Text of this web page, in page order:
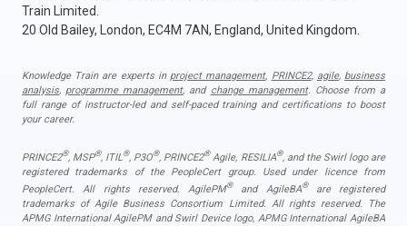
Train Limited.
20 Old Bailey, London, EC4M 7AN, England, United Kingdom.
Knowledge Train are experts in project management, PRINCE2, agile, business
analysis, programme management, and change management. Choose from a
full range of instructor-led and self-paced training and certifications to boost
your career.
PRINCE2®, MSP®, ITIL®, P3O®, PRINCE2®Agile, RESILIA®, and the Swirl logo are
registered trademarks of the PeopleCert group. Used under licence from
PeopleCert. All rights reserved. AgilePM®and AgileBA®are registered
trademarks of Agile Business Consortium Limited. All rights reserved. The
APMG International AgilePM and Swirl Device logo, APMG International AgileBA